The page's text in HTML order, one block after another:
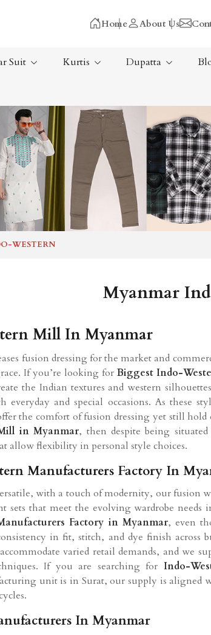
Home About Us
Plain Saree
Nauvari Saree
Bengali Saree
Silk Saree
Kanchipuram Sarees
Suit Kurtis Dupatta
WESTERN
Myanmar
Mill In Myanmar
fusion dressing for the market and
If you’re looking forBiggest Indo-
the Indian textures and western
everyday and special occasions. As these
the comfort of fusion dressing yet still
Mill inMyanmar, then despite being
allow flexibility in personal style choices.
Manufacturers Factory In
with a touch of modernity, our fusion
sets that meet the evolving wardrobe needs
Factory in Myanmar, even
in fit, stitch, and dye finish across
varied retail demands, and we
If you are searching for Indo-
unit is in Surat, our supply is aligned
In Myanmar